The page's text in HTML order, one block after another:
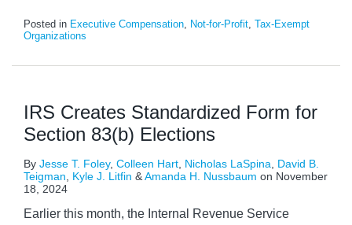
Posted in Executive Compensation, Not-for-Profit, Tax-Exempt
Organizations
IRS Creates Standardized Form for
Section 83(b) Elections
By Jesse T. Foley, Colleen Hart Nicholas LaSpina
David B.
Teigman
Kyle J. Litfin &Amanda H. Nussbaum on November
18, 2024
Earlier this month, the Internal Revenue Service